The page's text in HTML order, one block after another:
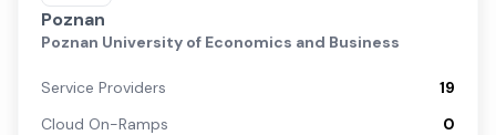
Poznan
Poznan University of Economics and Business
Service Providers
19
Cloud On-Ramps
0